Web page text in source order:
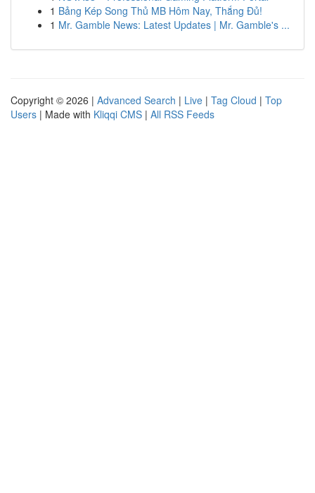
1 Bảng Kép Song Thủ MB Hôm Nay, Thắng Đủ!
1 Mr. Gamble News: Latest Updates | Mr. Gamble's ...
Copyright © 2026 | Advanced Search | Live | Tag Cloud | Top
Users | Made with Kliqqi CMS | All RSS Feeds